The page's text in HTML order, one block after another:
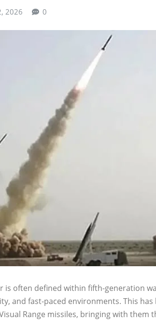
2026 0
is often defined within fifth-generation
and fast-paced environments. This
Range missiles, bringing with them